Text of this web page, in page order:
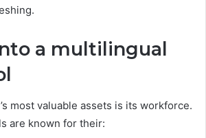
a multilingual
most valuable assets is its workforce.
are known for their: